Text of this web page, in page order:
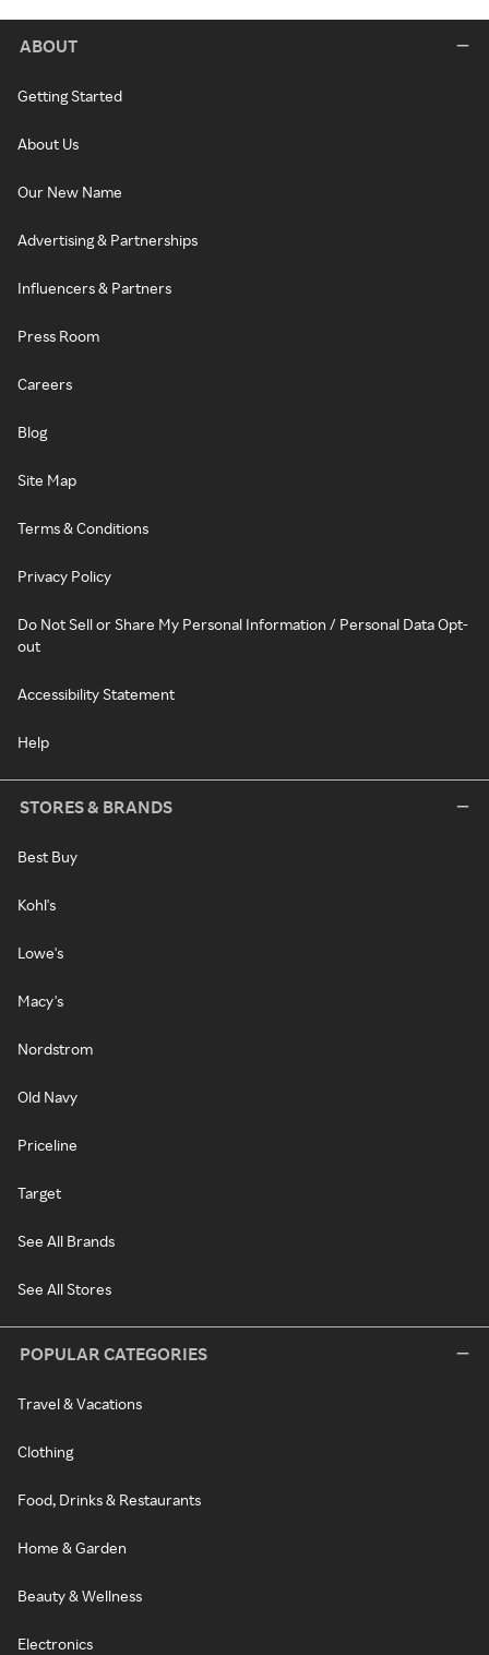
ABOUT
Getting Started
About Us
Our New Name
Advertising & Partnerships
Influencers & Partners
Press Room
Careers
Blog
Site Map
Terms & Conditions
Privacy Policy
Do Not Sell or Share My Personal Information / Personal Data Opt-
out
Accessibility Statement
Help
STORES & BRANDS
Best Buy
Kohl's
Lowe's
Macy's
Nordstrom
Old Navy
Priceline
Target
See All Brands
See All Stores
POPULAR CATEGORIES
Travel & Vacations
Clothing
Food, Drinks & Restaurants
Home & Garden
Beauty & Wellness
Electronics